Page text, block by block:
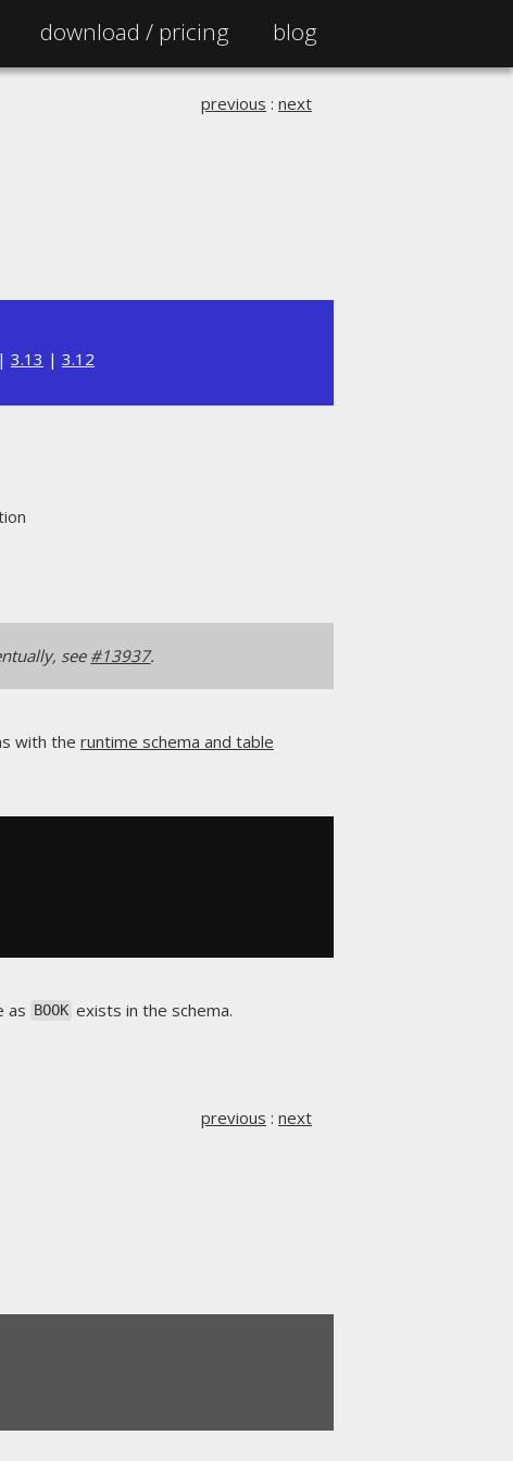
download / pricing blog
previous : next
3.13 | 3.12
see#13937.
with the runtime schema and table
as BOOK exists in the schema.
previous : next